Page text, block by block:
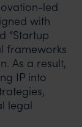
led
with
“Startup
frameworks
As a result,
IP into
legal